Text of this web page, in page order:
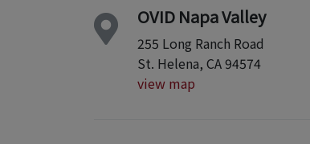
OVID Napa Valley
255 Long Ranch Road
St. Helena, CA 94574
view map